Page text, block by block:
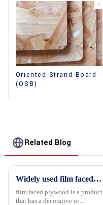
Oriented Strand Board
(OSB)
Related Blog
Widely used film faced plywood
film faced plywood is a product
that has a decorative or